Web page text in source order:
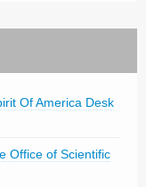
Of America Desk
Office of Scientific